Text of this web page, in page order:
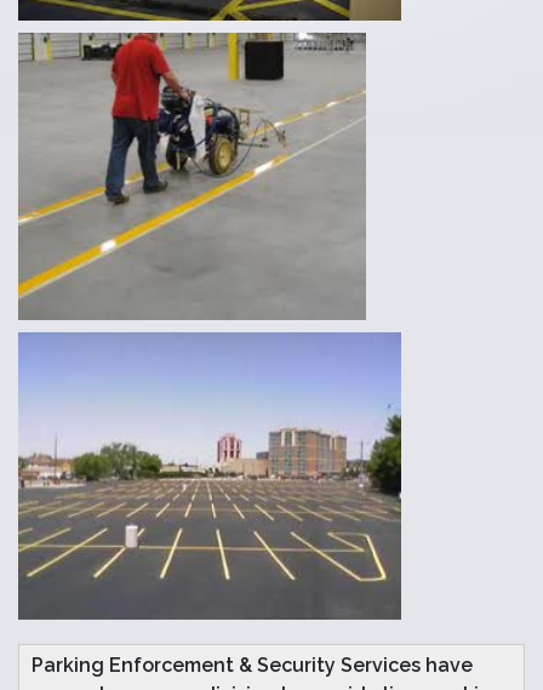
Parking Enforcement & Security Services have